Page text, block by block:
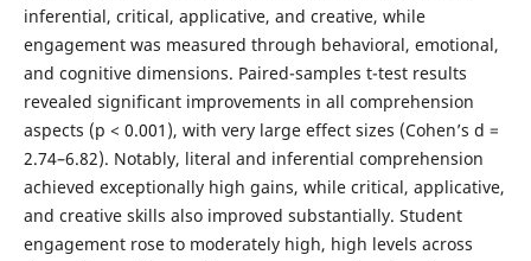
inferential, critical, applicative, and creative, while
engagement was measured through behavioral, emotional,
and cognitive dimensions. Paired-samples t-test results
revealed significant improvements in all comprehension
aspects (p < 0.001), with very large effect sizes (Cohen’s d =
2.74–6.82). Notably, literal and inferential comprehension
achieved exceptionally high gains, while critical, applicative,
and creative skills also improved substantially. Student
engagement rose to moderately high, high levels across